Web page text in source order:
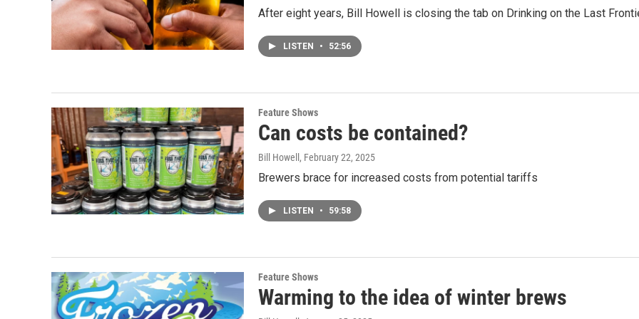
After eight years, Bill Howell is closing the tab on Drinking on the Last
LISTEN • 52:56
Feature Shows
Can costs be contained?
Bill Howell , February 22, 2025
Brewers brace for increased costs from potential tariffs
LISTEN • 59:58
Feature Shows
Warming to the idea of winter brews